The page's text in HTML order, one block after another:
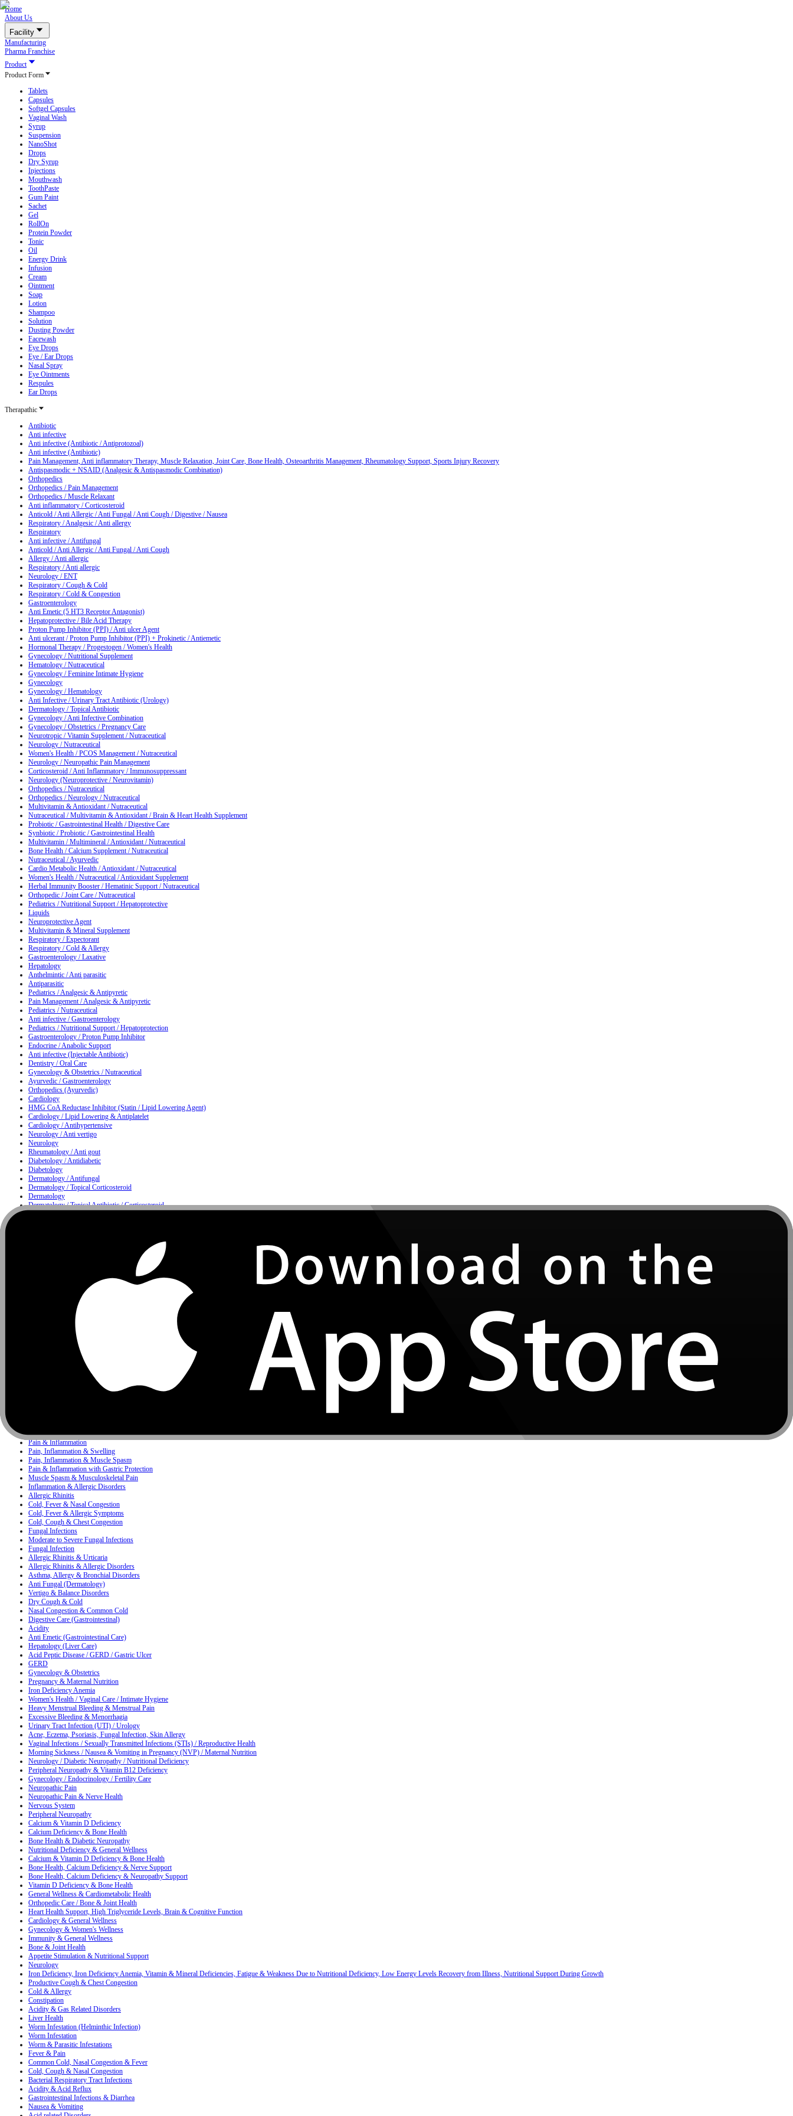
Home
About Us
Facility
Manufacturing
Pharma Franchise
Product
Product Form
Tablets
Capsules
Softgel Capsules
Vaginal Wash
Syrup
Suspension
NanoShot
Drops
Dry Syrup
Injections
Mouthwash
ToothPaste
Gum Paint
Sachet
Gel
RollOn
Protein Powder
Tonic
Oil
Energy Drink
Infusion
Cream
Ointment
Soap
Lotion
Shampoo
Solution
Dusting Powder
Facewash
Eye Drops
Eye / Ear Drops
Nasal Spray
Eye Ointments
Respules
Ear Drops
Therapathic
Antibiotic
Anti infective
Anti infective (Antibiotic / Antiprotozoal)
Anti infective (Antibiotic)
Pain Management, Anti inflammatory Therapy, Muscle Relaxation, Joint Care, Bone Health, Osteoarthritis Management, Rheumatology Support, Sports Injury Recovery
Antispasmodic + NSAID (Analgesic & Antispasmodic Combination)
Orthopedics
Orthopedics / Pain Management
Orthopedics / Muscle Relaxant
Anti inflammatory / Corticosteroid
Anticold / Anti Allergic / Anti Fungal / Anti Cough / Digestive / Nausea
Respiratory / Analgesic / Anti allergy
Respiratory
Anti infective / Antifungal
Anticold / Anti Allergic / Anti Fungal / Anti Cough
Allergy / Anti allergic
Respiratory / Anti allergic
Neurology / ENT
Respiratory / Cough & Cold
Respiratory / Cold & Congestion
Gastroenterology
Anti Emetic (5 HT3 Receptor Antagonist)
Hepatoprotective / Bile Acid Therapy
Proton Pump Inhibitor (PPI) / Anti ulcer Agent
Anti ulcerant / Proton Pump Inhibitor (PPI) + Prokinetic / Antiemetic
Hormonal Therapy / Progestogen / Women's Health
Gynecology / Nutritional Supplement
Hematology / Nutraceutical
Gynecology / Feminine Intimate Hygiene
Gynecology
Gynecology / Hematology
Anti Infective / Urinary Tract Antibiotic (Urology)
Dermatology / Topical Antibiotic
Gynecology / Anti Infective Combination
Gynecology / Obstetrics / Pregnancy Care
Neurotropic / Vitamin Supplement / Nutraceutical
Neurology / Nutraceutical
Women's Health / PCOS Management / Nutraceutical
Neurology / Neuropathic Pain Management
Corticosteroid / Anti Inflammatory / Immunosuppressant
Neurology (Neuroprotective / Neurovitamin)
Orthopedics / Nutraceutical
Orthopedics / Neurology / Nutraceutical
Multivitamin & Antioxidant / Nutraceutical
Nutraceutical / Multivitamin & Antioxidant / Brain & Heart Health Supplement
Probiotic / Gastrointestinal Health / Digestive Care
Synbiotic / Probiotic / Gastrointestinal Health
Multivitamin / Multimineral / Antioxidant / Nutraceutical
Bone Health / Calcium Supplement / Nutraceutical
Nutraceutical / Ayurvedic
Cardio Metabolic Health / Antioxidant / Nutraceutical
Women's Health / Nutraceutical / Antioxidant Supplement
Herbal Immunity Booster / Hematinic Support / Nutraceutical
Orthopedic / Joint Care / Nutraceutical
Pediatrics / Nutritional Support / Hepatoprotective
Liquids
Neuroprotective Agent
Multivitamin & Mineral Supplement
Respiratory / Expectorant
Respiratory / Cold & Allergy
Gastroenterology / Laxative
Hepatology
Anthelmintic / Anti parasitic
Antiparasitic
Pediatrics / Analgesic & Antipyretic
Pain Management / Analgesic & Antipyretic
Pediatrics / Nutraceutical
Anti infective / Gastroenterology
Pediatrics / Nutritional Support / Hepatoprotection
Gastroenterology / Proton Pump Inhibitor
Endocrine / Anabolic Support
Anti infective (Injectable Antibiotic)
Dentistry / Oral Care
Gynecology & Obstetrics / Nutraceutical
Ayurvedic / Gastroenterology
Orthopedics (Ayurvedic)
Cardiology
HMG CoA Reductase Inhibitor (Statin / Lipid Lowering Agent)
Cardiology / Lipid Lowering & Antiplatelet
Cardiology / Antihypertensive
Neurology / Anti vertigo
Neurology
Rheumatology / Anti gout
Diabetology / Antidiabetic
Diabetology
Dermatology / Antifungal
Dermatology / Topical Corticosteroid
Dermatology
Dermatology / Topical Antibiotic / Corticosteroid
Gastroenterology / Proton Pump Inhibitor & Antiemetic
Nutrition / Multivitamin & Multimineral Supplement
Nutrition / Protein Supplement
Ophthalmology / ENT
ENT / Nasal Care
Infectious Diseases
Bacterial & Protozoal Infections
Pain, Inflammation & Fever
Pain & Inflammation
Pain, Inflammation & Swelling
Pain, Inflammation & Muscle Spasm
Pain & Inflammation with Gastric Protection
Muscle Spasm & Musculoskeletal Pain
Inflammation & Allergic Disorders
Allergic Rhinitis
Cold, Fever & Nasal Congestion
Cold, Fever & Allergic Symptoms
Cold, Cough & Chest Congestion
Fungal Infections
Moderate to Severe Fungal Infections
Fungal Infection
Allergic Rhinitis & Urticaria
Allergic Rhinitis & Allergic Disorders
Asthma, Allergy & Bronchial Disorders
Anti Fungal (Dermatology)
Vertigo & Balance Disorders
Dry Cough & Cold
Nasal Congestion & Common Cold
Digestive Care (Gastrointestinal)
Acidity
Anti Emetic (Gastrointestinal Care)
Hepatology (Liver Care)
Acid Peptic Disease / GERD / Gastric Ulcer
GERD
Gynecology & Obstetrics
Pregnancy & Maternal Nutrition
Iron Deficiency Anemia
Women's Health / Vaginal Care / Intimate Hygiene
Heavy Menstrual Bleeding & Menstrual Pain
Excessive Bleeding & Menorrhagia
Urinary Tract Infection (UTI) / Urology
Acne, Eczema, Psoriasis, Fungal Infection, Skin Allergy
Vaginal Infections / Sexually Transmitted Infections (STIs) / Reproductive Health
Morning Sickness / Nausea & Vomiting in Pregnancy (NVP) / Maternal Nutrition
Neurology / Diabetic Neuropathy / Nutritional Deficiency
Peripheral Neuropathy & Vitamin B12 Deficiency
Gynecology / Endocrinology / Fertility Care
Neuropathic Pain
Neuropathic Pain & Nerve Health
Nervous System
Peripheral Neuropathy
Calcium & Vitamin D Deficiency
Calcium Deficiency & Bone Health
Bone Health & Diabetic Neuropathy
Nutritional Deficiency & General Wellness
Calcium & Vitamin D Deficiency & Bone Health
Bone Health, Calcium Deficiency & Nerve Support
Bone Health, Calcium Deficiency & Neuropathy Support
Vitamin D Deficiency & Bone Health
General Wellness & Cardiometabolic Health
Orthopedic Care / Bone & Joint Health
Heart Health Support, High Triglyceride Levels, Brain & Cognitive Function
Cardiology & General Wellness
Gynecology & Women's Wellness
Immunity & General Wellness
Bone & Joint Health
Appetite Stimulation & Nutritional Support
Neurology
Iron Deficiency, Iron Deficiency Anemia, Vitamin & Mineral Deficiencies, Fatigue & Weakness Due to Nutritional Deficiency, Low Energy Levels Recovery from Illness, Nutritional Support During Growth
Productive Cough & Chest Congestion
Cold & Allergy
Constipation
Acidity & Gas Related Disorders
Liver Health
Worm Infestation (Helminthic Infection)
Worm Infestation
Worm & Parasitic Infestations
Fever & Pain
Common Cold, Nasal Congestion & Fever
Cold, Cough & Nasal Congestion
Bacterial Respiratory Tract Infections
Acidity & Acid Reflux
Gastrointestinal Infections & Diarrhea
Nausea & Vomiting